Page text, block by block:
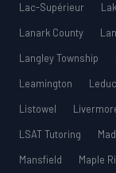
Lac-Supérieur
Lanark County
Langley Township
Leamington
Leduc
Listowel
LSAT Tutoring
Mansfield
Maple